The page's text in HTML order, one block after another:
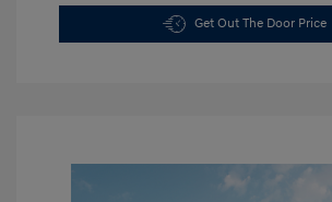
Get Out The Door Price